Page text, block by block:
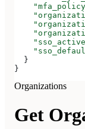
  }
}
Organizations
Get